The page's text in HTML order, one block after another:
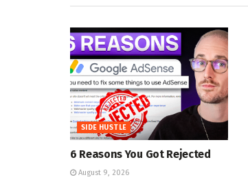
SIDE HUSTLE
6 Reasons You Got Rejected
August 9, 2026